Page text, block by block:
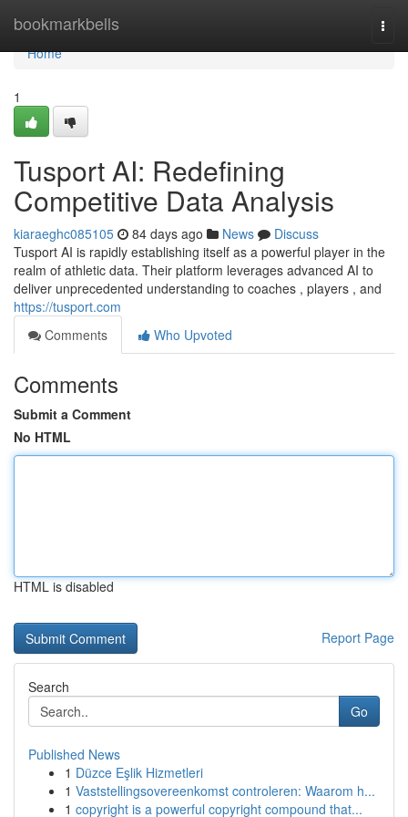
bookmarkbells
Home
Home
1
Tusport AI: Redefining
Competitive Data Analysis
kiaraeghc085105 84 days ago News
Discuss
Tusport AI is rapidly establishing itself as a powerful player in the
realm of athletic data. Their platform leverages advanced AI to
deliver unprecedented understanding to coaches , players , and
https://tusport.com
Comments
Who Upvoted
Comments
Submit a Comment
No HTML
HTML is disabled
Report Page
Search
Go
Published News
1 Düzce Eşlik Hizmetleri
1 Vaststellingsovereenkomst controleren: Waarom h...
1 copyright is a powerful copyright compound that...